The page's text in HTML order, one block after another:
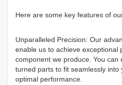
Here are some key features of
Unparalleled Precision: Our
enable us to achieve exceptional
component we produce. You can
turned parts to fit seamlessly into
optimal performance.